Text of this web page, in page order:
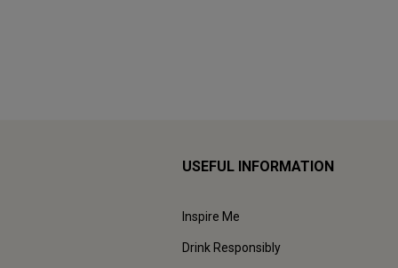
USEFUL INFORMATION
Inspire Me
Drink Responsibly